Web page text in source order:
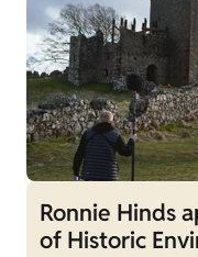
Ronnie Hinds
of Historic